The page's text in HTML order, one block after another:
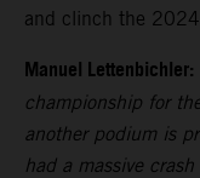
and clinch the
Manuel Lettenbichler:
championship for
another podium is
had a massive